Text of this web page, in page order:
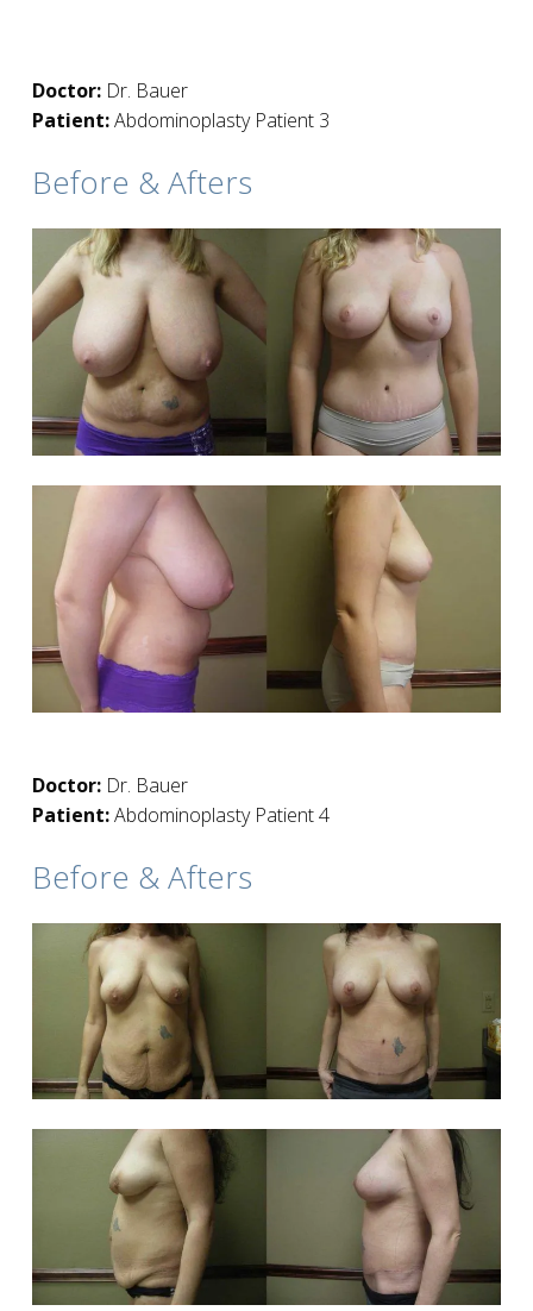
Doctor:Dr. Bauer
Patient:Abdominoplasty Patient 3
Before & Afters
Doctor:Dr. Bauer
Patient:Abdominoplasty Patient 4
Before & Afters